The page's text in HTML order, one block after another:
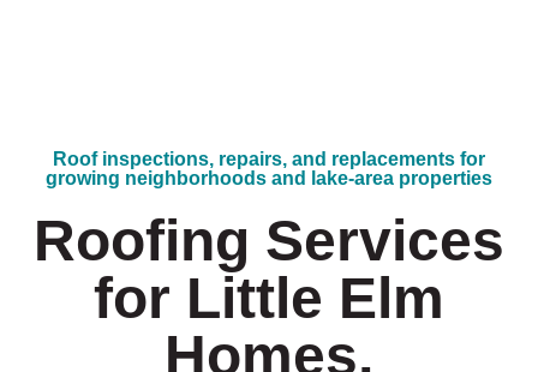
Roof inspections, repairs, and replacements for
growing neighborhoods and lake-area properties
Roofing Services
for Little Elm
Homes,